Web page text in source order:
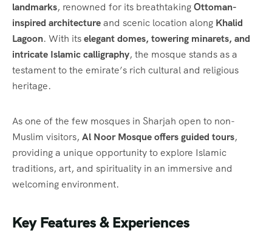
landmarks, renowned for its breathtakingOttoman-
inspired architectureand scenic location along Khalid
Lagoon. With itselegant domes, towering minarets, and
intricate Islamic calligraphy, the mosque stands as a
testament to the emirate’s rich cultural and religious
heritage.
As one of the few mosques in Sharjah open to non-
Muslim visitors, Al Noor Mosque offers guided tours,
providing a unique opportunity to explore Islamic
traditions, art, and spirituality in an immersive and
welcoming environment.
Key Features & Experiences